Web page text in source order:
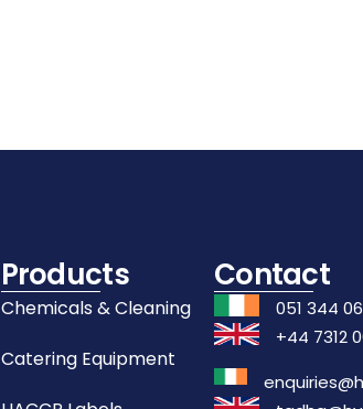
Products
Chemicals & Cleaning
Catering Equipment
Contact
051 344
+44 7312